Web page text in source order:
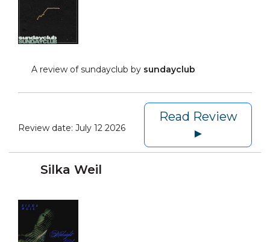
A review of sundayclub by sundayclub
Review date: July 12 2026
Read Review
►
Silka Weil